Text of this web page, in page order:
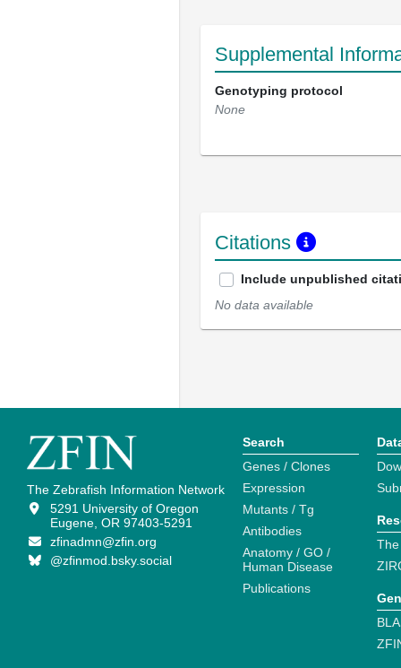
Supplemental
Genotyping protocol
None
Citations
Include unpublished
No data available
The Zebrafish Information Network
5291 University of Oregon
Eugene, OR 97403-5291
zfinadmn@zfin.org
@zfinmod.bsky.social
Search
Genes / Clones
Expression
Mutants / Tg
Antibodies
Anatomy / GO /
Human Disease
Publications